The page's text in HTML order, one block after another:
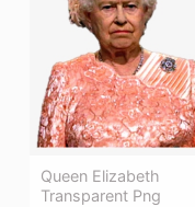
Queen Elizabeth
Transparent Png